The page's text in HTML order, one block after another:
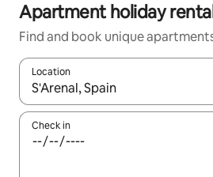
Apartment holiday
Find and book unique
Location
When results are available,
Check in